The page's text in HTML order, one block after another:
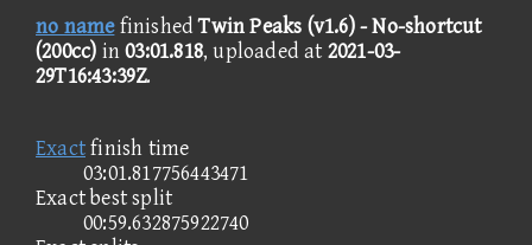
no namefinishedTwin Peaks (v1.6) - No-shortcut
(200cc) in03:01.818, uploaded at 2021-03-
29T16:43:39Z.
Exactfinish time
03:01.817756443471
Exact best split
00:59.632875922740